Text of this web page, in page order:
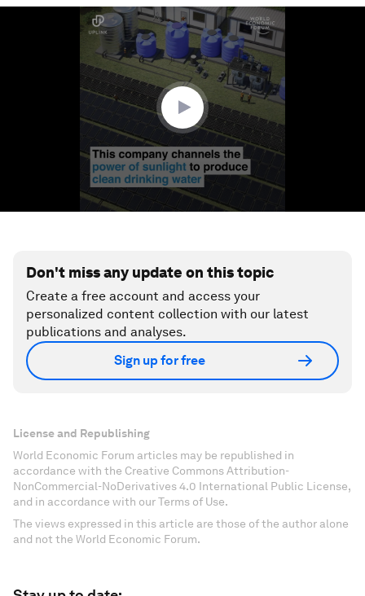
Don't miss any update on this topic
Create a free account and access your
personalized content collection with our latest
publications and analyses.
Sign up for free
License and Republishing
World Economic Forum articles may be republished in
accordance with the Creative Commons Attribution-
NonCommercial-NoDerivatives 4.0 International Public License,
and in accordance with our Terms of Use.
The views expressed in this article are those of the author alone
and not the World Economic Forum.